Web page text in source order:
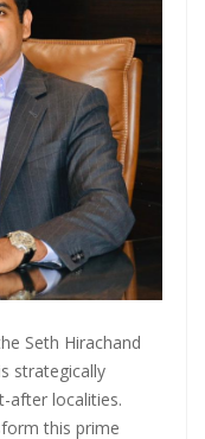
Debt: CareEdge
Associates; stock falls
Seth Hirachand
strategically
after localities.
this prime